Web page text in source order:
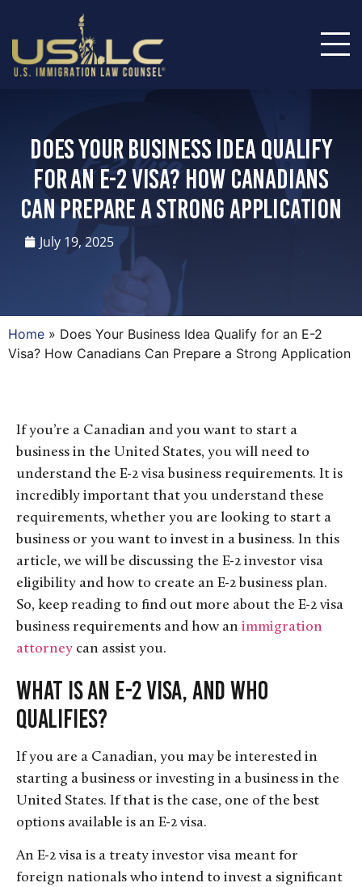
Does Your Business Idea Qualify
for an E-2 Visa? How Canadians
Can Prepare a Strong Application
July 19, 2025
Home » Does Your Business Idea Qualify for an E-2
Visa? How Canadians Can Prepare a Strong Application
If you’re a Canadian and you want to start a
business in the United States, you will need to
understand the E-2 visa business requirements. It is
incredibly important that you understand these
requirements, whether you are looking to start a
business or you want to invest in a business. In this
article, we will be discussing the E-2 investor visa
eligibility and how to create an E-2 business plan.
So, keep reading to find out more about the E-2 visa
business requirements and how an immigration
attorney can assist you.
What Is an E-2 Visa, and Who
Qualifies?
If you are a Canadian, you may be interested in
starting a business or investing in a business in the
United States. If that is the case, one of the best
options available is an E-2 visa.
An E-2 visa is a treaty investor visa meant for
foreign nationals who intend to invest a significant